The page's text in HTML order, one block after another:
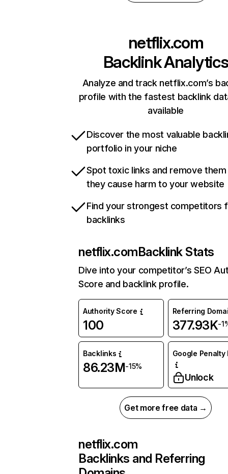
netflix.com
Backlink Analytics
Analyze and track netflix.com’s
profile with the fastest backlink
available
Discover the most valuable
portfolio in your niche
Spot toxic links and remove
they cause harm to your website
Find your strongest competitors
backlinks
netflix.comBacklink Stats
Dive into your competitor’s SEO
Score and backlink profile.
Authority Score
100
Referring
377.93K-
Backlinks
86.23M-15%
Google Penalty
Unlock
Get more free data →
netflix.com
Backlinks and Referring